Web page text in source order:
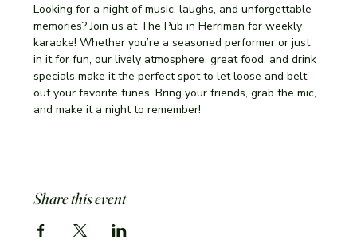
Looking for a night of music, laughs, and unforgettable
memories? Join us at The Pub in Herriman for weekly
karaoke! Whether you’re a seasoned performer or just
in it for fun, our lively atmosphere, great food, and drink
specials make it the perfect spot to let loose and belt
out your favorite tunes. Bring your friends, grab the mic,
and make it a night to remember!
Share this event